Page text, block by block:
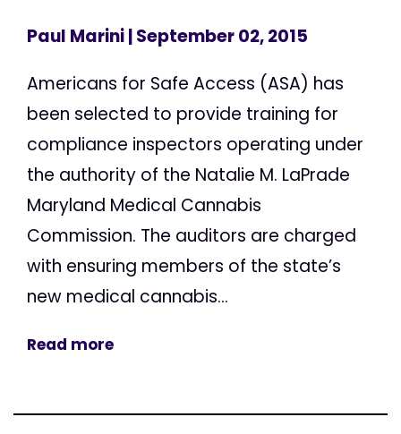
Paul Marini| September 02, 2015
Americans for Safe Access (ASA) has
been selected to provide training for
compliance inspectors operating under
the authority of the Natalie M. LaPrade
Maryland Medical Cannabis
Commission. The auditors are charged
with ensuring members of the state’s
new medical cannabis...
Read more